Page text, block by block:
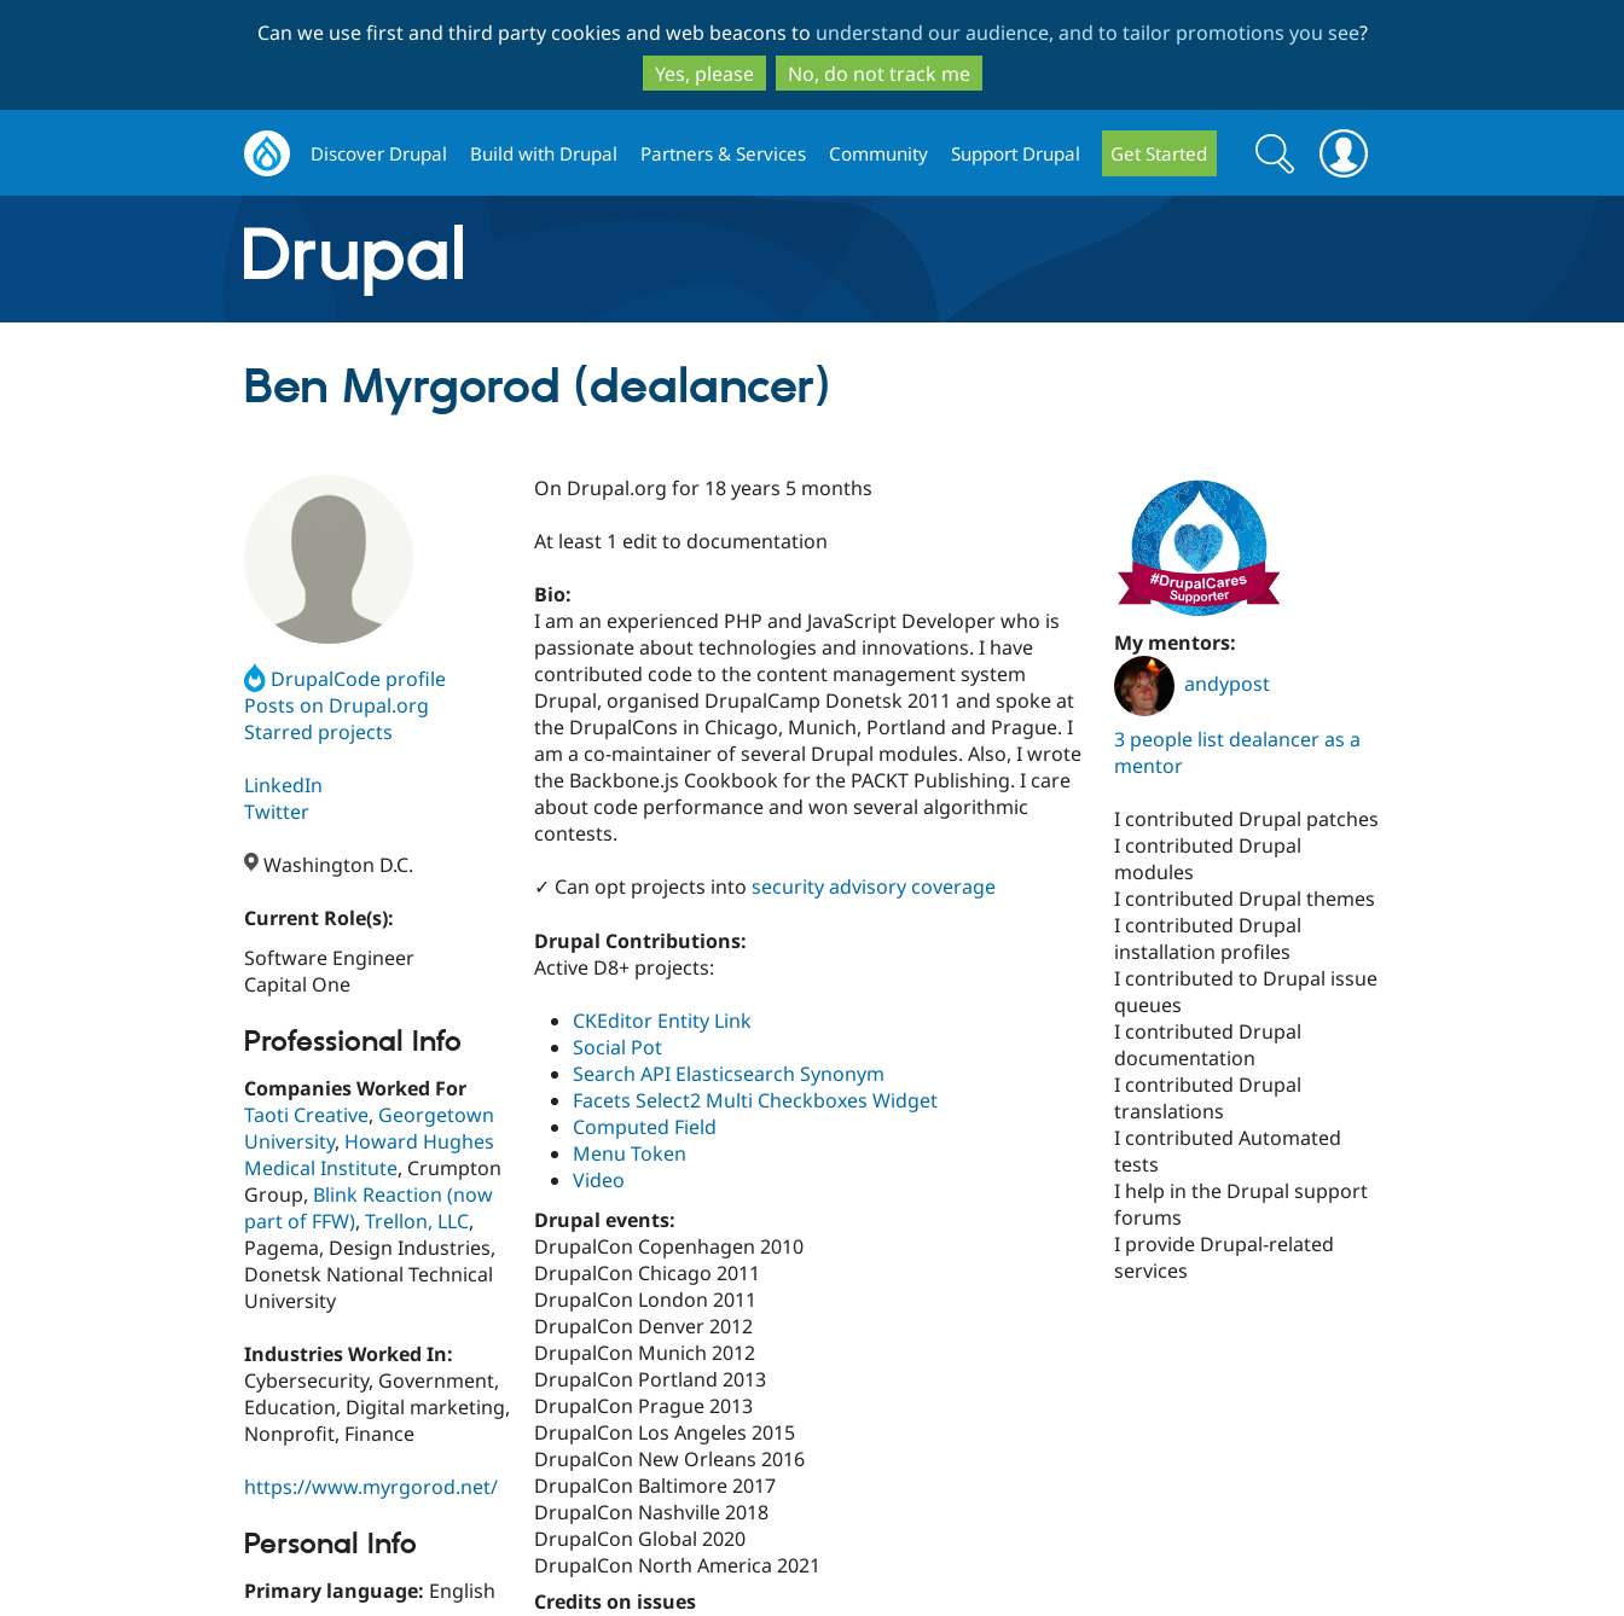
to
main
content
to
search
Can we use first and third party cookies and web beacons to understand our audience, and to tailor promotions you see?
Yes, please
No, do not track me
Discover Drupal Build with Drupal Partners & Services Community Support Drupal Get Started
Search
form
Search
Ben Myrgorod (dealancer)
DrupalCode profile
Posts on Drupal.org
Starred projects
LinkedIn
Twitter
Washington D.C.
Current Role(s):
Software Engineer
Capital One
Professional Info
Companies Worked For
Taoti Creative, Georgetown
University, Howard Hughes
Medical Institute, Crumpton
Group, Blink Reaction (now
part of FFW), Trellon, LLC,
Pagema, Design Industries,
Donetsk National Technical
University
Industries Worked In:
Cybersecurity, Government,
Education, Digital marketing,
Nonprofit, Finance
https://www.myrgorod.net/
Personal Info
Primary language: English
On Drupal.org for 18 years 5 months
At least 1 edit to documentation
Bio:
I am an experienced PHP and JavaScript Developer who is
passionate about technologies and innovations. I have
contributed code to the content management system
Drupal, organised DrupalCamp Donetsk 2011 and spoke at
the DrupalCons in Chicago, Munich, Portland and Prague. I
am a co-maintainer of several Drupal modules. Also, I wrote
the Backbone.js Cookbook for the PACKT Publishing. I care
about code performance and won several algorithmic
contests.
✓ Can opt projects into security advisory coverage
Drupal Contributions:
Active D8+ projects:
CKEditor Entity Link
Social Pot
Search API Elasticsearch Synonym
Facets Select2 Multi Checkboxes Widget
Computed Field
Menu Token
Video
Drupal events:
DrupalCon Copenhagen 2010
DrupalCon Chicago 2011
DrupalCon London 2011
DrupalCon Denver 2012
DrupalCon Munich 2012
DrupalCon Portland 2013
DrupalCon Prague 2013
DrupalCon Los Angeles 2015
DrupalCon New Orleans 2016
DrupalCon Baltimore 2017
DrupalCon Nashville 2018
DrupalCon Global 2020
DrupalCon North America 2021
Credits on issues
My mentors:
andypost
3 people list dealancer as a
mentor
I contributed Drupal patches
I contributed Drupal
modules
I contributed Drupal themes
I contributed Drupal
installation profiles
I contributed to Drupal issue
queues
I contributed Drupal
documentation
I contributed Drupal
translations
I contributed Automated
tests
I help in the Drupal support
forums
I provide Drupal-related
services